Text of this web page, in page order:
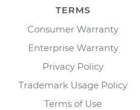
TERMS
Consumer Warranty
Enterprise Warranty
Privacy Policy
Trademark Usage Policy
Terms of Use